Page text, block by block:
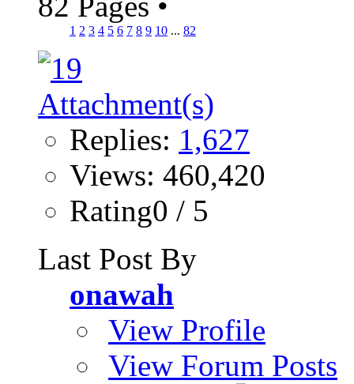
1 2 3 4 5 6 7 8 9 10 ... 82
Replies: 1,627
Views: 460,420
Rating0 / 5
Last Post By
onawah
View Profile
View Forum Posts